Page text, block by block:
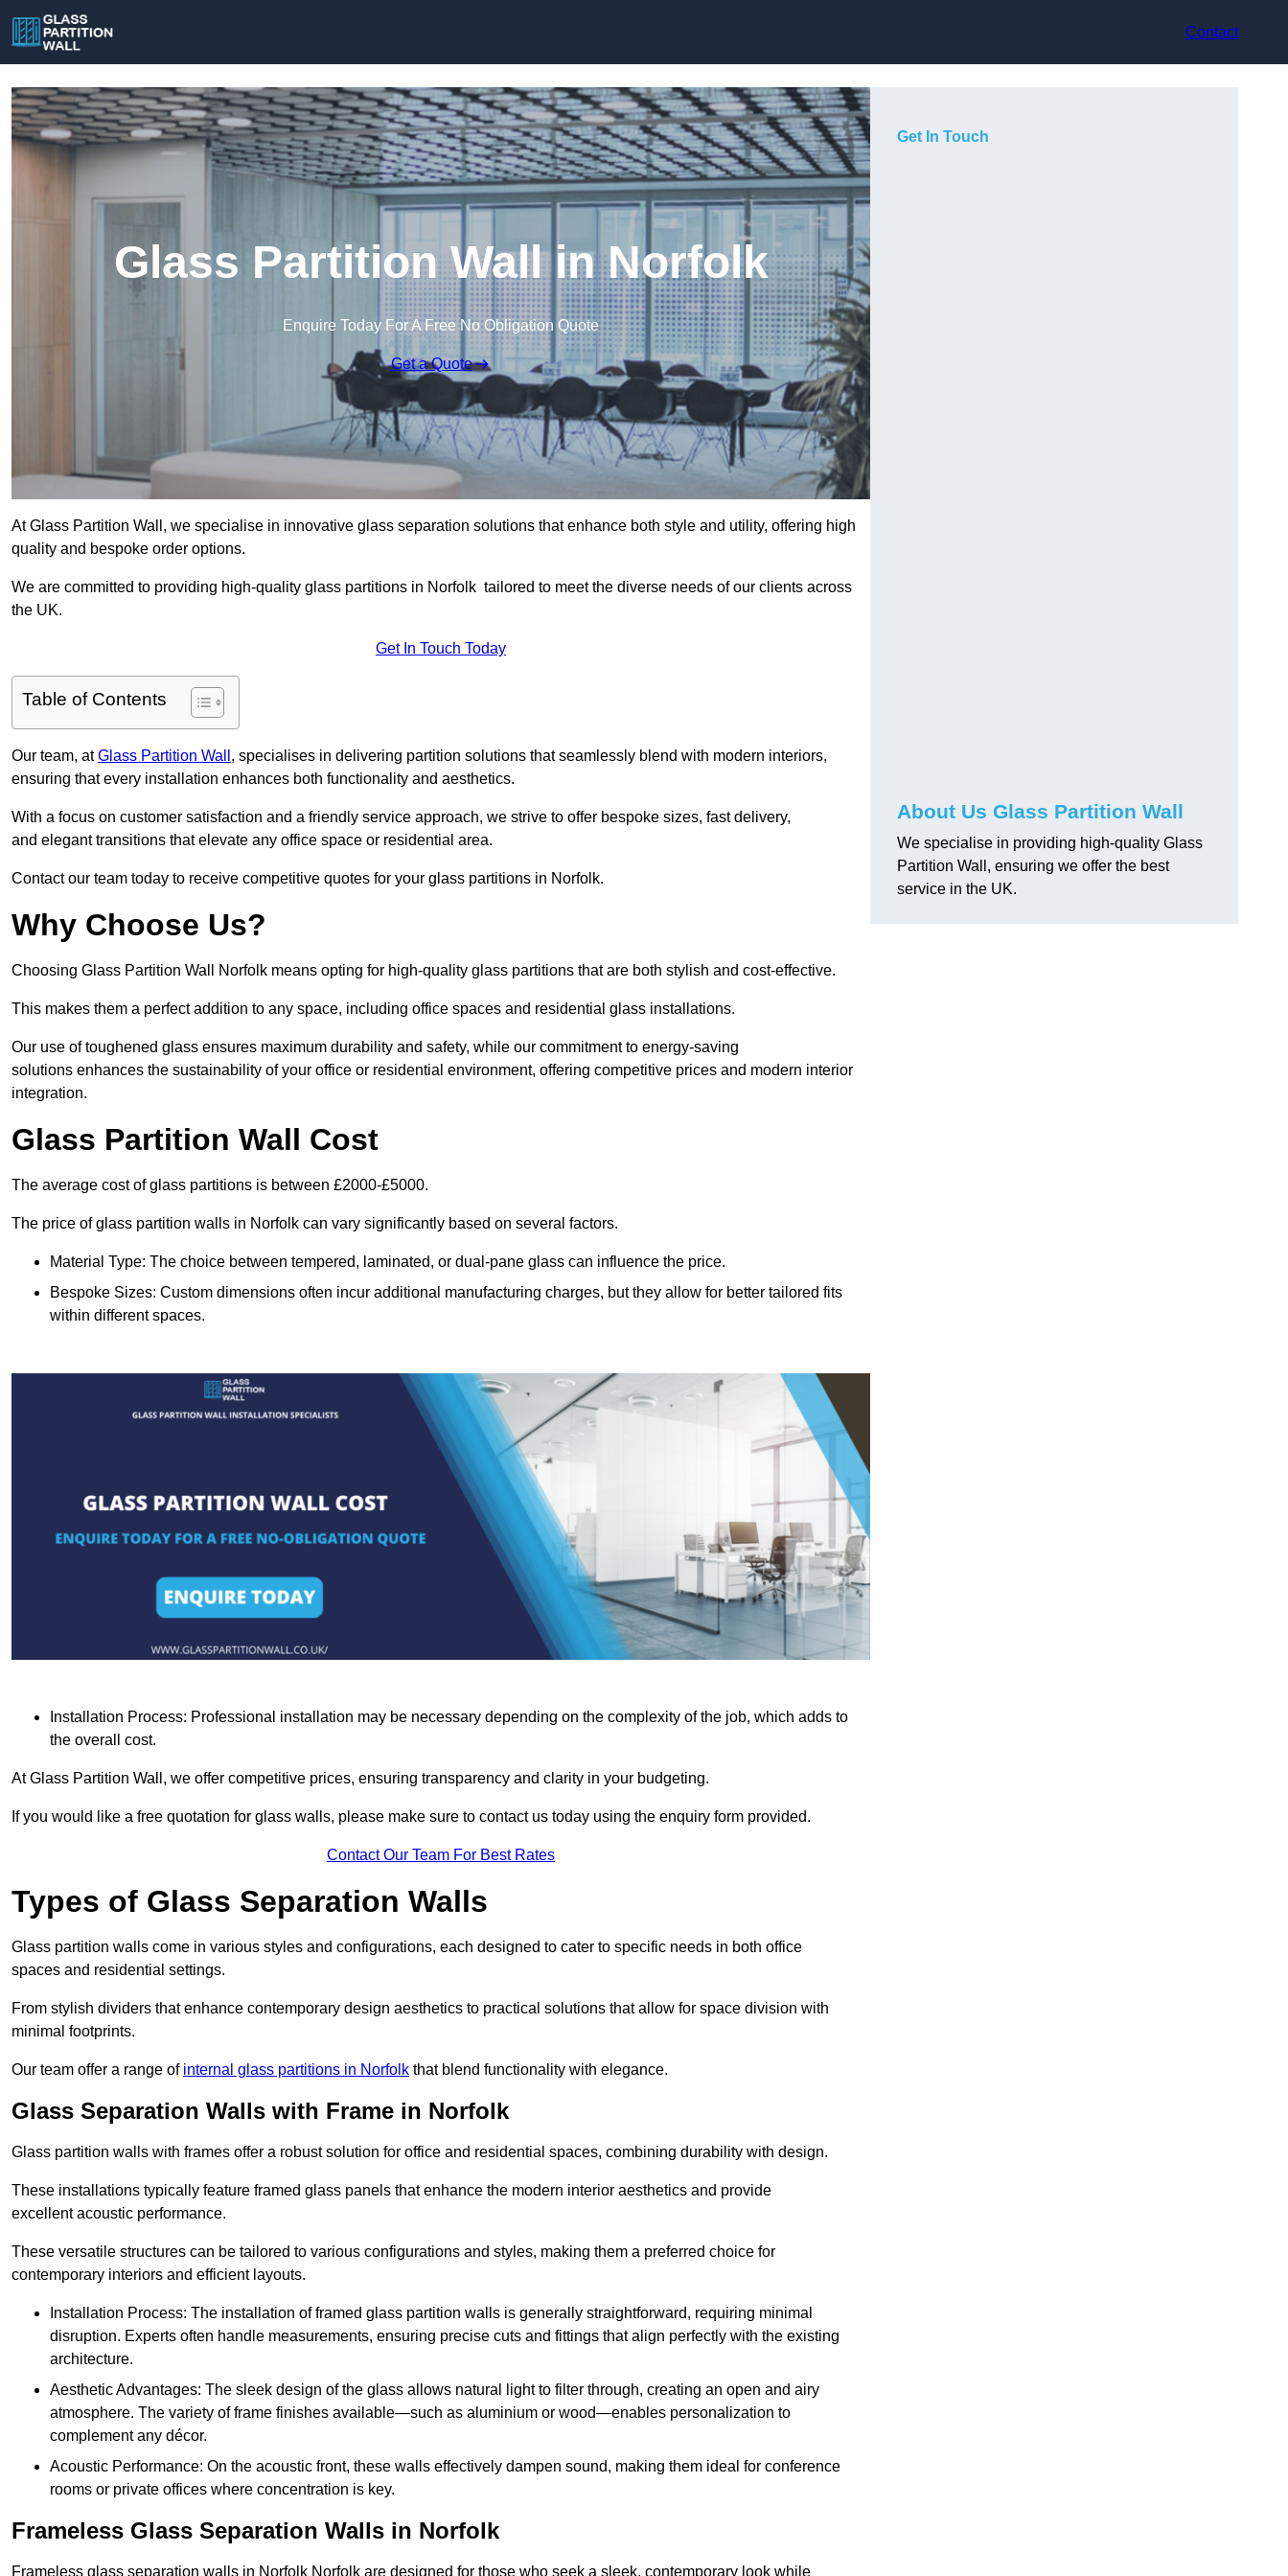
Contact
Glass Partition Wall in Norfolk
Enquire Today For A Free No Obligation Quote
Get a Quote
At Glass Partition Wall, we specialise in innovative glass separation solutions that enhance both style and utility, offering high
quality and bespoke order options.
We are committed to providing high-quality glass partitions in Norfolk tailored to meet the diverse needs of our clients across
the UK.
Get In Touch Today
Table of Contents
Our team, atGlass Partition Wall , specialises in delivering partition solutions that seamlessly blend with modern interiors,
ensuring that every installation enhances both functionality and aesthetics.
With a focus on customer satisfaction and a friendly service approach, we strive to offer bespoke sizes, fast delivery,
and elegant transitions that elevate any office space or residential area.
Contact our team today to receive competitive quotes for your glass partitions in Norfolk.
Why Choose Us?
Choosing Glass Partition Wall Norfolk means opting for high-quality glass partitions that are both stylish and cost-effective.
This makes them a perfect addition to any space, including office spaces and residential glass installations.
Our use of toughened glass ensures maximum durability and safety, while our commitment to energy-saving
solutions enhances the sustainability of your office or residential environment, offering competitive prices and modern interior
integration.
Glass Partition Wall Cost
The average cost of glass partitions is between £2000-£5000.
The price of glass partition walls in Norfolk can vary significantly based on several factors.
Material Type: The choice between tempered, laminated, or dual-pane glass can influence the price.
Bespoke Sizes: Custom dimensions often incur additional manufacturing charges, but they allow for better tailored fits
within different spaces.
Installation Process: Professional installation may be necessary depending on the complexity of the job, which adds to
the overall cost.
At Glass Partition Wall, we offer competitive prices, ensuring transparency and clarity in your budgeting.
If you would like a free quotation for glass walls, please make sure to contact us today using the enquiry form provided.
Contact Our Team For Best Rates
Types of Glass Separation Walls
Glass partition walls come in various styles and configurations, each designed to cater to specific needs in both office
spaces and residential settings.
From stylish dividers that enhance contemporary design aesthetics to practical solutions that allow for space division with
minimal footprints.
Our team offer a range of internal glass partitions in Norfolk that blend functionality with elegance.
Glass Separation Walls with Frame in Norfolk
Glass partition walls with frames offer a robust solution for office and residential spaces, combining durability with design.
These installations typically feature framed glass panels that enhance the modern interior aesthetics and provide
excellent acoustic performance.
These versatile structures can be tailored to various configurations and styles, making them a preferred choice for
contemporary interiors and efficient layouts.
Installation Process: The installation of framed glass partition walls is generally straightforward, requiring minimal
disruption. Experts often handle measurements, ensuring precise cuts and fittings that align perfectly with the existing
architecture.
Aesthetic Advantages: The sleek design of the glass allows natural light to filter through, creating an open and airy
atmosphere. The variety of frame finishes available—such as aluminium or wood—enables personalization to
complement any décor.
Acoustic Performance: On the acoustic front, these walls effectively dampen sound, making them ideal for conference
rooms or private offices where concentration is key.
Frameless Glass Separation Walls in Norfolk
Frameless glass separation walls in Norfolk Norfolk are designed for those who seek a sleek, contemporary look while
Get In Touch
About Us Glass Partition Wall
We specialise in providing high-quality Glass
Partition Wall, ensuring we offer the best
service in the UK.